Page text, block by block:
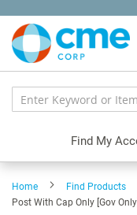
Content
Find My
Home Find Products
Post With Cap Only [Gov